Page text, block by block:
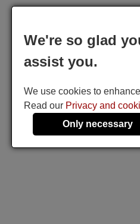
We're so glad
assist you.
We use cookies to
Read our Privacy and
Only necessary